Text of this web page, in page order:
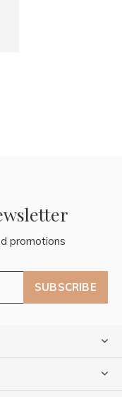
promotions
SUBSCRIBE